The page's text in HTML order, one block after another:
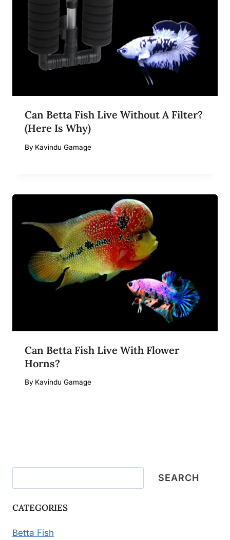
Can Betta Fish Live Without A Filter?
(Here Is Why)
By Kavindu Gamage
Can Betta Fish Live With Flower
Horns?
By Kavindu Gamage
SEARCH
CATEGORIES
Betta Fish